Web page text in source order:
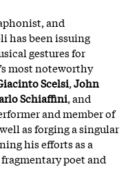
and
has been issuing
gestures for
most noteworthy
Scelsi,John
Schiaffini, and
and member of
as forging a singular
his efforts as a
poet and